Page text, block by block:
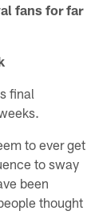
fans for far
final
to ever get
to sway
been
thought